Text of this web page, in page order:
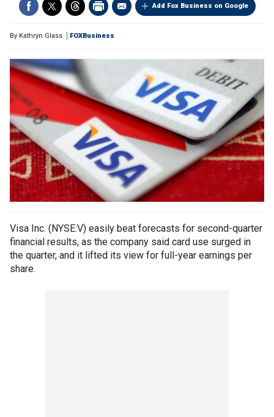
Add Fox Business on Google
By Kathryn Glass FOXBusiness
Visa Inc. (NYSE:V) easily beat forecasts for second-quarter
financial results, as the company said card use surged in
the quarter, and it lifted its view for full-year earnings per
share.